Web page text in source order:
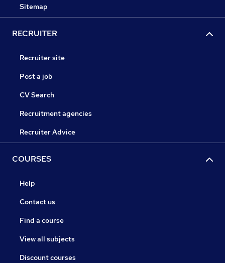
Sitemap
RECRUITER
Recruiter site
Post a job
CV Search
Recruitment agencies
Recruiter Advice
COURSES
Help
Contact us
Find a course
View all subjects
Discount courses